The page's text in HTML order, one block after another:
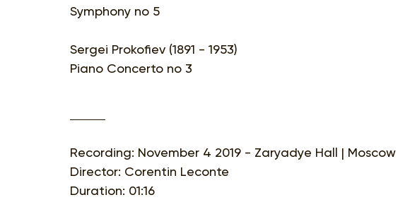
Symphony no 5
Sergei Prokofiev (1891 - 1953)
Piano Concerto no 3
Recording: November 4 2019 - Zaryadye Hall | Moscow
Director: Corentin Leconte
Duration: 01:16